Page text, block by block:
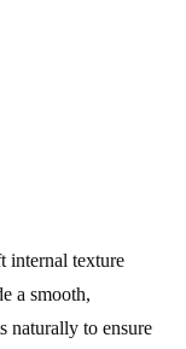
internal texture
a smooth,
naturally to ensure